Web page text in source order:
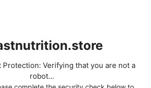
Protection: Verifying that you are not a
robot...